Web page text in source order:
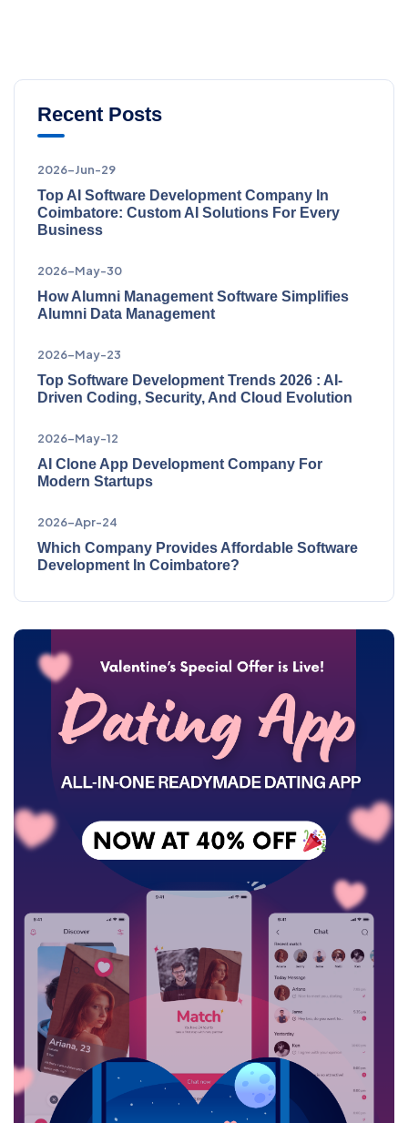
Recent Posts
2026-Jun-29
Top AI Software Development Company In
Coimbatore: Custom AI Solutions For Every
Business
2026-May-30
How Alumni Management Software Simplifies
Alumni Data Management
2026-May-23
Top Software Development Trends 2026 : AI-
Driven Coding, Security, And Cloud Evolution
2026-May-12
AI Clone App Development Company For
Modern Startups
2026-Apr-24
Which Company Provides Affordable Software
Development In Coimbatore?